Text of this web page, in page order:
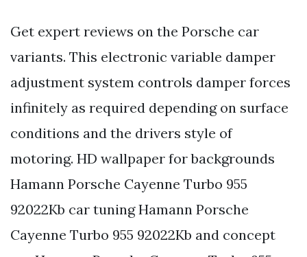
Get expert reviews on the Porsche car
variants. This electronic variable damper
adjustment system controls damper forces
infinitely as required depending on surface
conditions and the drivers style of
motoring. HD wallpaper for backgrounds
Hamann Porsche Cayenne Turbo 955
92022Kb car tuning Hamann Porsche
Cayenne Turbo 955 92022Kb and concept